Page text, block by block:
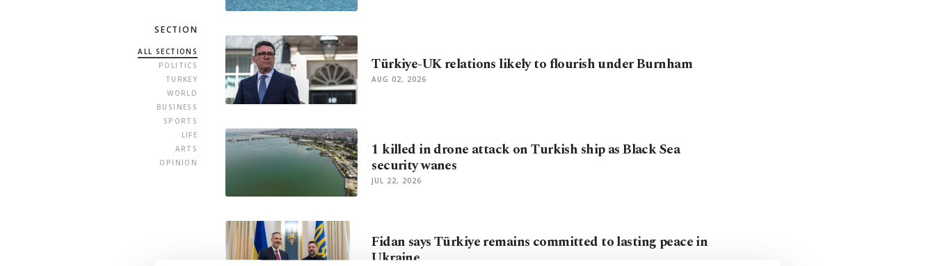
SECTION
ALL SECTIONS
POLITICS
TURKEY
WORLD
BUSINESS
SPORTS
LIFE
ARTS
OPINION
Türkiye-UK relations likely to flourish under Burnham
AUG 02, 2026
1 killed in drone attack on Turkish ship as Black Sea
security wanes
JUL 22, 2026
Fidan says Türkiye remains committed to lasting peace in
Ukraine